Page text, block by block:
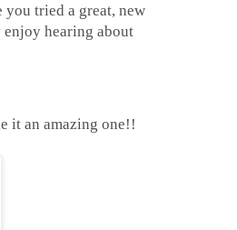
tried a great, new
enjoy hearing about
it an amazing one!!